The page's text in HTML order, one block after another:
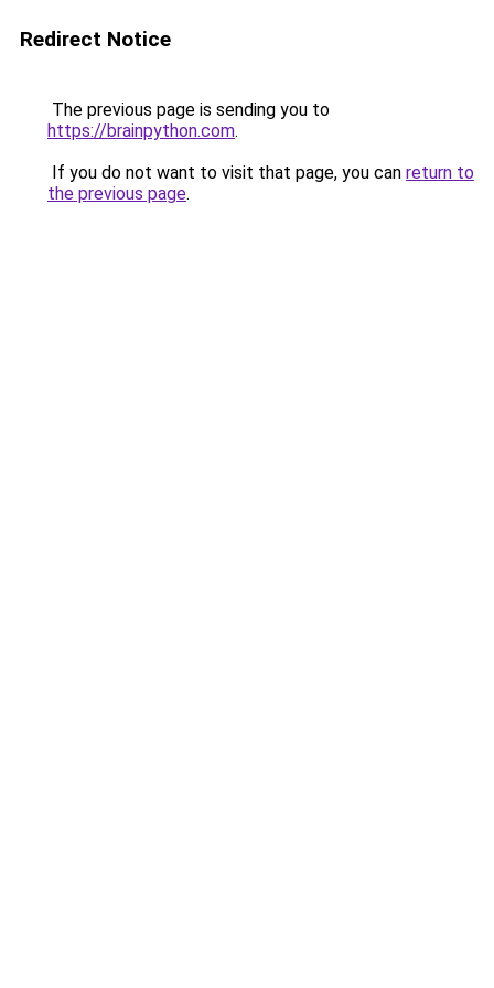
Redirect Notice
The previous page is sending you to
https://brainpython.com.
If you do not want to visit that page, you can return to
the previous page.